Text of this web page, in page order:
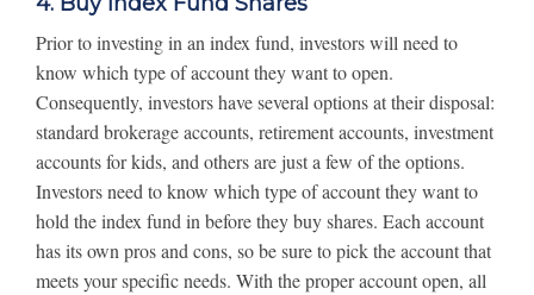
Prior to investing in an index fund, investors will need to
know which type of account they want to open.
Consequently, investors have several options at their disposal:
standard brokerage accounts, retirement accounts, investment
accounts for kids, and others are just a few of the options.
Investors need to know which type of account they want to
hold the index fund in before they buy shares. Each account
has its own pros and cons, so be sure to pick the account that
meets your specific needs. With the proper account open, all